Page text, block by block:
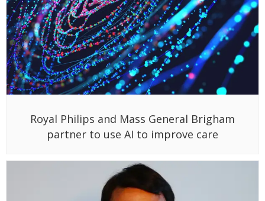
Royal Philips and Mass General Brigham
partner to use AI to improve care